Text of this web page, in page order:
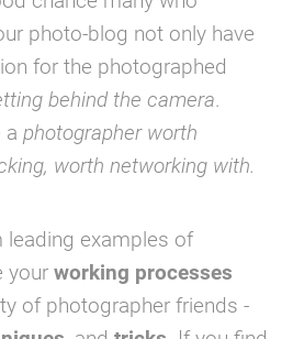
photo-blog not only have
for the photographed
behind the camera.
aphotographer worth
worth networking with.
leading examples of
yourworking processes
of photographer friends -